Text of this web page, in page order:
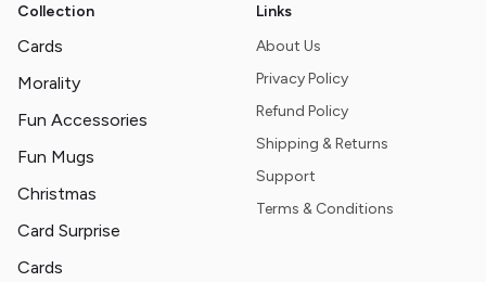
Collection
Cards
Morality
Fun Accessories
Fun Mugs
Christmas
Card Surprise
Cards
Links
About Us
Privacy Policy
Refund Policy
Shipping & Returns
Support
Terms & Conditions